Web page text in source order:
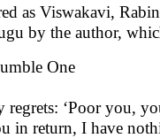
as Viswakavi,
by the author,
One
regrets: ‘Poor you,
in return, I have